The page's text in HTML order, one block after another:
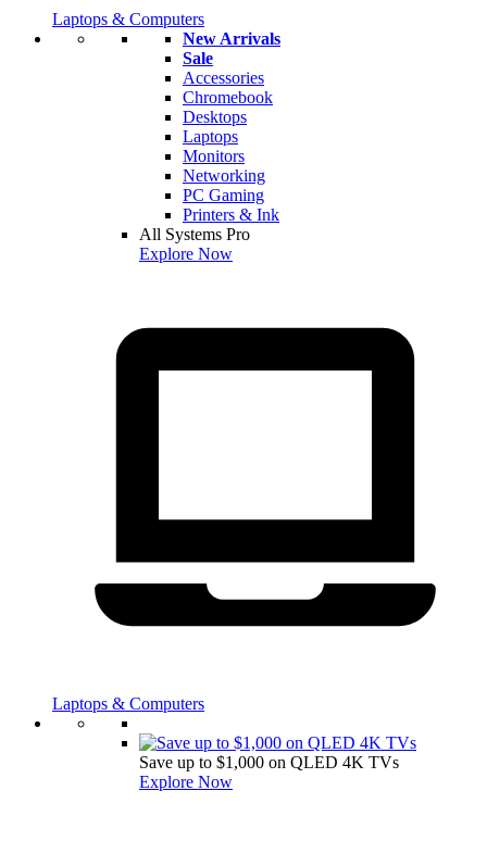
Laptops & Computers
New Arrivals
Sale
Accessories
Chromebook
Desktops
Laptops
Monitors
Networking
PC Gaming
Printers & Ink
All Systems Pro
Explore Now
Laptops & Computers
Save up to $1,000 on QLED 4K TVs
Explore Now